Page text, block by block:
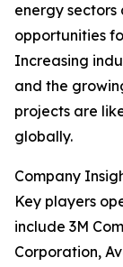
energy sectors
opportunities
Increasing
and the
projects are
globally.
Company
Key players
include 3M
Corporation,